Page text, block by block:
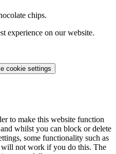
chips.
experience on our website.
cookie settings
to make this website function
whilst you can block or delete
some functionality such as
will not work if you do this. The